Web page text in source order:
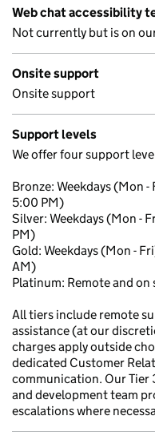
Web chat accessibility
Not currently but is on
Onsite support
Onsite support
Support levels
We offer four support
Bronze: Weekdays (Mon
5:00 PM)
Silver: Weekdays (Mon -
PM)
Gold: Weekdays (Mon -
AM)
Platinum: Remote and
All tiers include remote
assistance (at our
charges apply outside
dedicated Customer
communication. Our Tier
and development team
escalations where